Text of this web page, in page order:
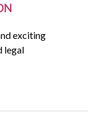
exciting
legal